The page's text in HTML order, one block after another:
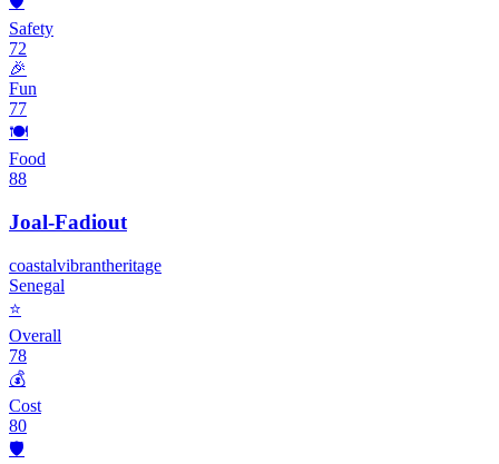
Safety
72
🎉
Fun
77
🍽️
Food
88
Joal-Fadiout
coastalvibrantheritage
Senegal
⭐
Overall
78
💰
Cost
80
🛡️